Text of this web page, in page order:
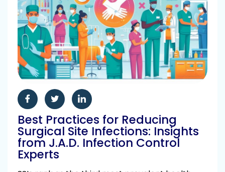
Best Practices for Reducing
Surgical Site Infections: Insights
from J.A.D. Infection Control
Experts